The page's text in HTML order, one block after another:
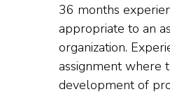
36 months
appropriate to an
organization.
assignment where
development of